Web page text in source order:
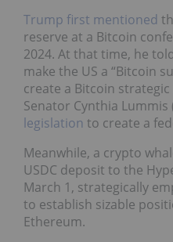
Trump first mentioned
reserve at a Bitcoin
2024. At that time, he
make the US a “Bitcoin
create a Bitcoin
Senator Cynthia Lummis
legislation to create a
Meanwhile, a crypto
USDC deposit to the
March 1, strategically
to establish sizable
Ethereum.